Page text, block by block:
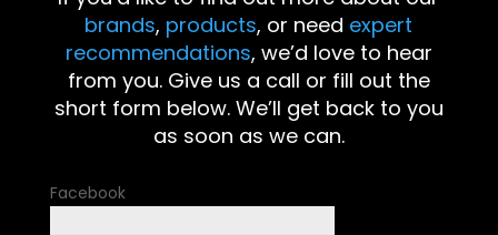
brands, products, or need expert
recommendations, we’d love to hear
from you. Give us a call or fill out the
short form below. We’ll get back to you
as soon as we can.
Facebook